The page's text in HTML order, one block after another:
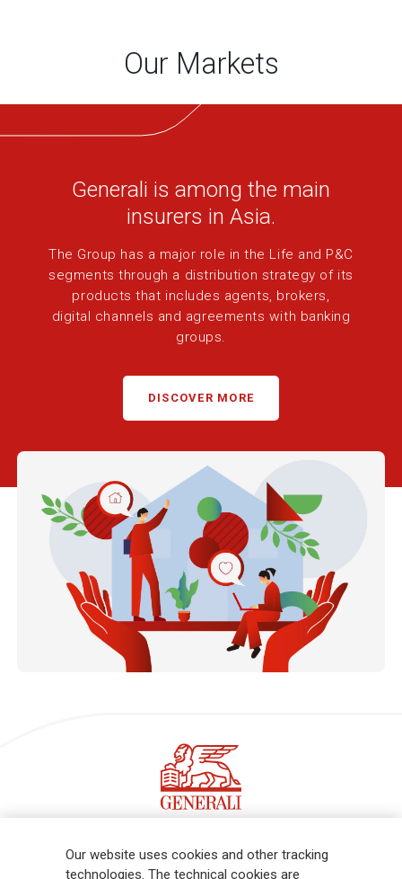
Our Markets
Generali is among the main
insurers in Asia.
The Group has a major role in the Life and P&C
segments through a distribution strategy of its
products that includes agents, brokers,
digital channels and agreements with banking
groups.
DISCOVER MORE
Follow the stories on our LinkedIn profile
Our website uses cookies and other tracking
technologies. The technical cookies are